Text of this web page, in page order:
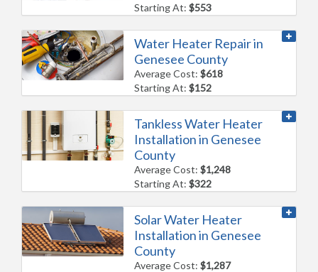
Starting At:$553
Water Heater Repair in
Genesee County
Average Cost:$618
Starting At:$152
Tankless Water Heater
Installation in Genesee
County
Average Cost:$1,248
Starting At:$322
Solar Water Heater
Installation in Genesee
County
Average Cost:$1,287